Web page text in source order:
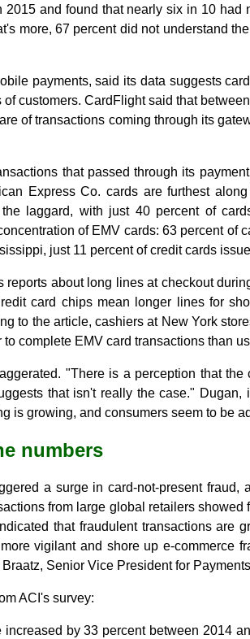
and found that nearly six in 10 had
more, 67 percent did not understand
payments, said its data suggests
customers. CardFlight said that
of transactions coming through its
that passed through its
Express Co. cards are furthest
laggard, with just 40 percent of
of EMV cards: 63 percent of
just 11 percent of credit cards
reports about long lines at checkout
card chips mean longer lines for
to the article, cashiers at New York
complete EMV card transactions than
"There is a perception that
that isn't really the case." Dugan,
is growing, and consumers seem to be
numbers
a surge in card-not-present fraud,
from large global retailers showed
that fraudulent transactions are
vigilant and shore up e-commerce
Senior Vice President for
ACI's survey:
by 33 percent between 2014